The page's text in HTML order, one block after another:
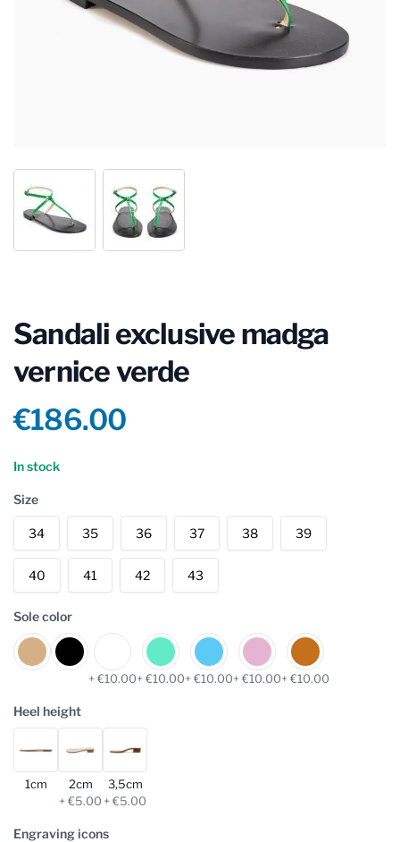
Sandali exclusive madga
vernice verde
Product information
€186.00
Reviews
In stock
Size
34 35 36 37 38 39
40 41 42 43
Sole color
+ €10.00+ €10.00+ €10.00+ €10.00+ €10.00
Heel height
1cm
2cm
+ €5.00
3,5cm
+ €5.00
Engraving icons